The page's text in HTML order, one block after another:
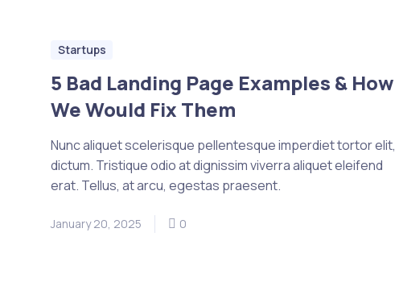
Startups
5 Bad Landing Page Examples & How
We Would Fix Them
Nunc aliquet scelerisque pellentesque imperdiet tortor elit,
dictum. Tristique odio at dignissim viverra aliquet eleifend
erat. Tellus, at arcu, egestas praesent.
January 20, 2025 0